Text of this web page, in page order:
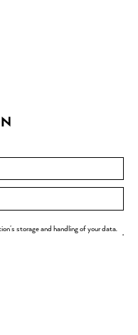
storage and handling of your data.
.